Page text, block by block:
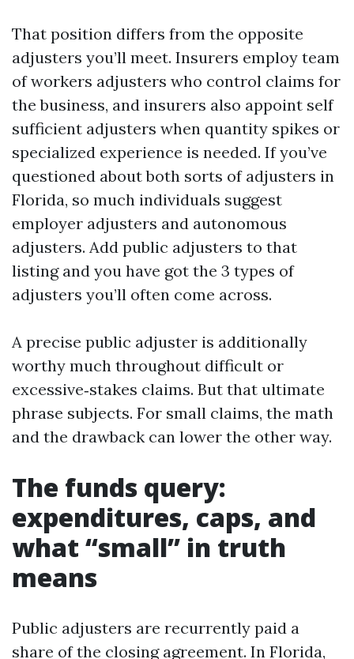
That position differs from the opposite
adjusters you’ll meet. Insurers employ team
of workers adjusters who control claims for
the business, and insurers also appoint self
sufficient adjusters when quantity spikes or
specialized experience is needed. If you’ve
questioned about both sorts of adjusters in
Florida, so much individuals suggest
employer adjusters and autonomous
adjusters. Add public adjusters to that
listing and you have got the 3 types of
adjusters you’ll often come across.
A precise public adjuster is additionally
worthy much throughout difficult or
excessive‑stakes claims. But that ultimate
phrase subjects. For small claims, the math
and the drawback can lower the other way.
The funds query:
expenditures, caps, and
what “small” in truth
means
Public adjusters are recurrently paid a
share of the closing agreement. In Florida,